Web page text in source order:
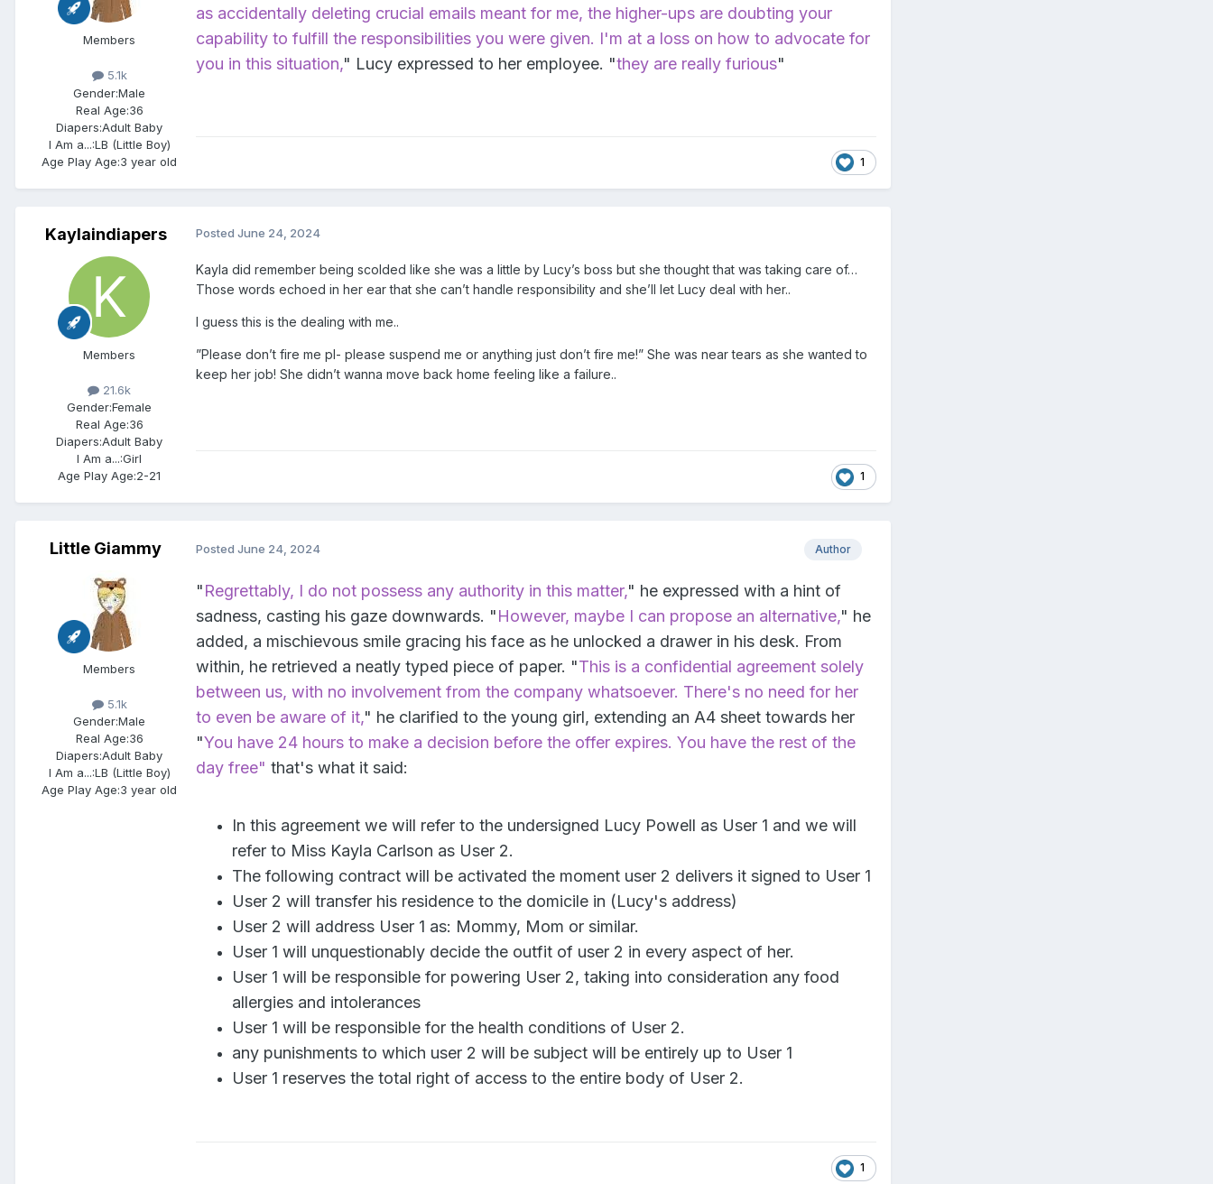
Members
5.1k
Gender:Male
Real Age:36
Diapers:Adult Baby
I Am a...:LB (Little Boy)
Age Play Age:3 year old
as accidentally deleting crucial emails meant for me, the higher-ups are doubting your
capability to fulfill the responsibilities you were given. I'm at a loss on how to advocate for
you in this situation," Lucy expressed to her employee. "they are really furious"
1
Kaylaindiapers
Members
21.6k
Gender:Female
Real Age:36
Diapers:Adult Baby
I Am a...:Girl
Age Play Age:2-21
Posted June 24, 2024
Kayla did remember being scolded like she was a little by Lucy’s boss but she thought that was taking care of…
Those words echoed in her ear that she can’t handle responsibility and she’ll let Lucy deal with her..
I guess this is the dealing with me..
”Please don’t fire me pl- please suspend me or anything just don’t fire me!” She was near tears as she wanted to
keep her job! She didn’t wanna move back home feeling like a failure..
1
Little Giammy
Members
5.1k
Gender:Male
Real Age:36
Diapers:Adult Baby
I Am a...:LB (Little Boy)
Age Play Age:3 year old
Author
Posted June 24, 2024
"Regrettably, I do not possess any authority in this matter," he expressed with a hint of
sadness, casting his gaze downwards. "However, maybe I can propose an alternative," he
added, a mischievous smile gracing his face as he unlocked a drawer in his desk. From
within, he retrieved a neatly typed piece of paper. "This is a confidential agreement solely
between us, with no involvement from the company whatsoever. There's no need for her
to even be aware of it," he clarified to the young girl, extending an A4 sheet towards her
"You have 24 hours to make a decision before the offer expires. You have the rest of the
day free" that's what it said:
In this agreement we will refer to the undersigned Lucy Powell as User 1 and we will
refer to Miss Kayla Carlson as User 2.
The following contract will be activated the moment user 2 delivers it signed to User 1
User 2 will transfer his residence to the domicile in (Lucy's address)
User 2 will address User 1 as: Mommy, Mom or similar.
User 1 will unquestionably decide the outfit of user 2 in every aspect of her.
User 1 will be responsible for powering User 2, taking into consideration any food
allergies and intolerances
User 1 will be responsible for the health conditions of User 2.
any punishments to which user 2 will be subject will be entirely up to User 1
User 1 reserves the total right of access to the entire body of User 2.
1